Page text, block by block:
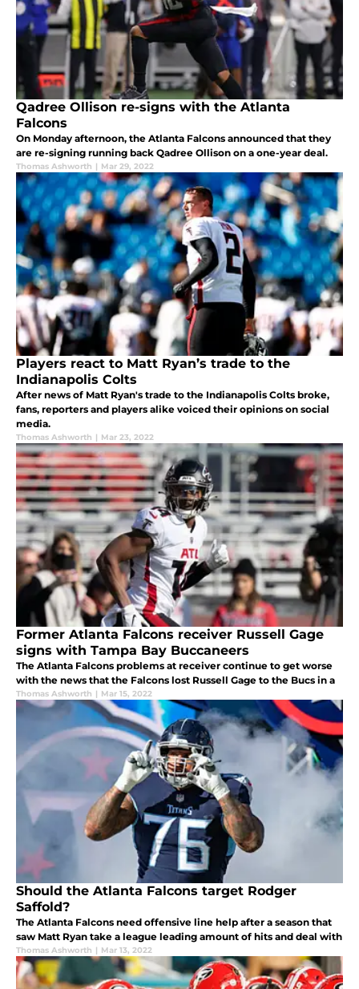
Qadree Ollison re-signs with the Atlanta
Falcons
On Monday afternoon, the Atlanta Falcons announced that they
are re-signing running back Qadree Ollison on a one-year deal.
Thomas Ashworth | Mar 29, 2022
Players react to Matt Ryan’s trade to the
Indianapolis Colts
After news of Matt Ryan's trade to the Indianapolis Colts broke,
fans, reporters and players alike voiced their opinions on social
media.
Thomas Ashworth | Mar 23, 2022
Former Atlanta Falcons receiver Russell Gage
signs with Tampa Bay Buccaneers
The Atlanta Falcons problems at receiver continue to get worse
with the news that the Falcons lost Russell Gage to the Bucs in a
Thomas Ashworth | Mar 15, 2022
Should the Atlanta Falcons target Rodger
Saffold?
The Atlanta Falcons need offensive line help after a season that
saw Matt Ryan take a league leading amount of hits and deal with
Thomas Ashworth | Mar 13, 2022